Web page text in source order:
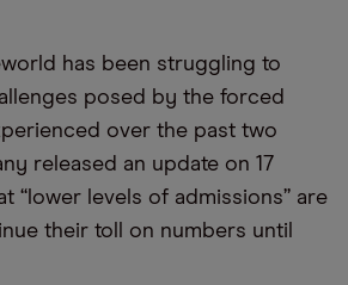
has been struggling to
posed by the forced
over the past two
released an update on 17
“ lower levels of admissions” are
their toll on numbers until